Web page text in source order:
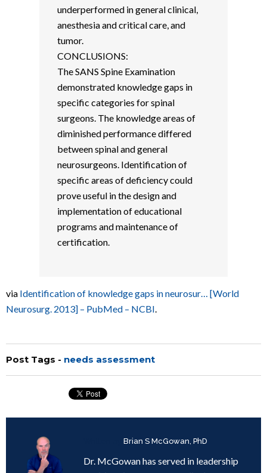
underperformed in general clinical,
anesthesia and critical care, and
tumor.
CONCLUSIONS:
The SANS Spine Examination
demonstrated knowledge gaps in
specific categories for spinal
surgeons. The knowledge areas of
diminished performance differed
between spinal and general
neurosurgeons. Identification of
specific areas of deficiency could
prove useful in the design and
implementation of educational
programs and maintenance of
certification.
via Identification of knowledge gaps in neurosur… [World
Neurosurg. 2013] – PubMed – NCBI.
Post Tags - needs assessment
Brian S McGowan, PhD
Dr. McGowan has served in leadership